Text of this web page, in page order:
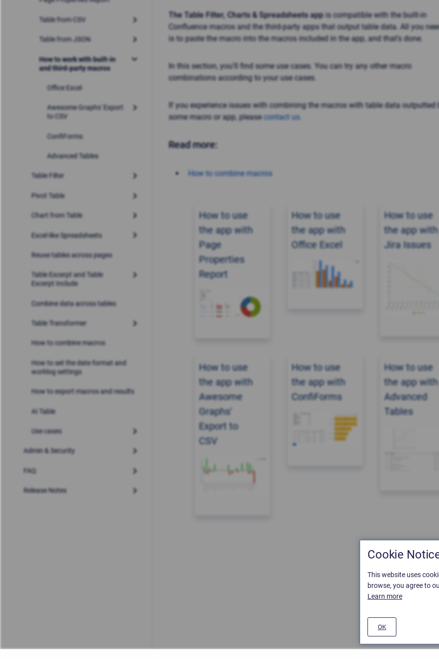
Table from CSV
Table from JSON
How to work with built-in
and third-party macros
Office Excel
Awesome Graphs' Export
to CSV
ConfiForms
Advanced Tables
Table Filter
Pivot Table
Chart from Table
Excel-like Spreadsheets
Reuse tables across pages
Table Excerpt and Table
Excerpt Include
Combine data across tables
Table Transformer
How to combine macros
How to set the date format and
worklog settings
How to export macros and results
AI Table
Use cases
Admin & Security
FAQ
Release Notes
The Table Filter, Charts & Spreadsheets appis compatible with the built-in
Confluence macros and the third-party apps that output table data. All you
is to paste the macro into the macros included in the app, and that's done.
In this section, you'll find some use cases. You can try any other macro
combinations according to your use cases.
If you experience issues with combining the macros with table data outputted
some macro or app, pleasecontact us.
Read more:
How to combine macros
How to use
the app with
Page
Properties
Report
How to use
the app with
Office Excel
How to use
the app with
Jira Issues
How to use
the app with
Awesome
Graphs'
Export to
CSV
How to use
the app with
ConfiForms
How to use
the app with
Advanced
Tables
Cookie
This website uses
browse, you agree to
Learn more
OK